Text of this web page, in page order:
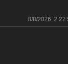
8/8/2026,